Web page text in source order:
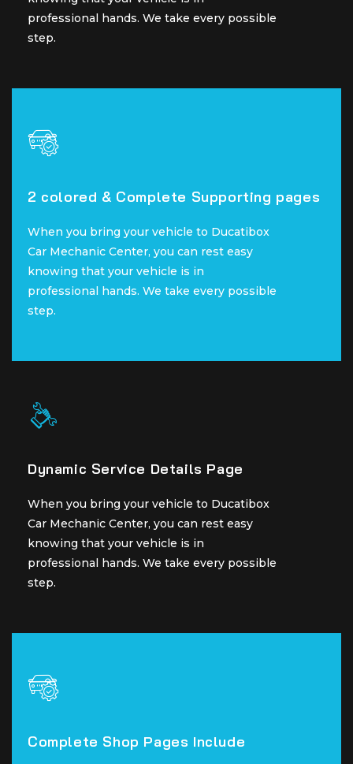
professional hands. We take every possible
step.
professional hands. We take every possible
2 colored & Complete Supporting pages
When you bring your vehicle to Ducatibox
Car Mechanic Center, you can rest easy
knowing that your vehicle is in
professional hands. We take every possible
2 colored & Complete Supporting pages
When you bring your vehicle to Ducatibox
Car Mechanic Center, you can rest easy
knowing that your vehicle is in
professional hands. We take every possible
step.
Dynamic Service Details Page
When you bring your vehicle to Ducatibox
Car Mechanic Center, you can rest easy
knowing that your vehicle is in
professional hands. We take every possible
step.
Dynamic Service Details Page
When you bring your vehicle to Ducatibox
Car Mechanic Center, you can rest easy
knowing that your vehicle is in
professional hands. We take every possible
Complete Shop Pages Include
Complete Shop Pages Include